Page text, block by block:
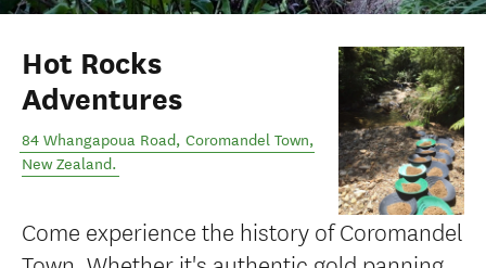
Hot Rocks
Adventures
84 Whangapoua Road, Coromandel Town,
New Zealand.
Come experience the history of Coromandel